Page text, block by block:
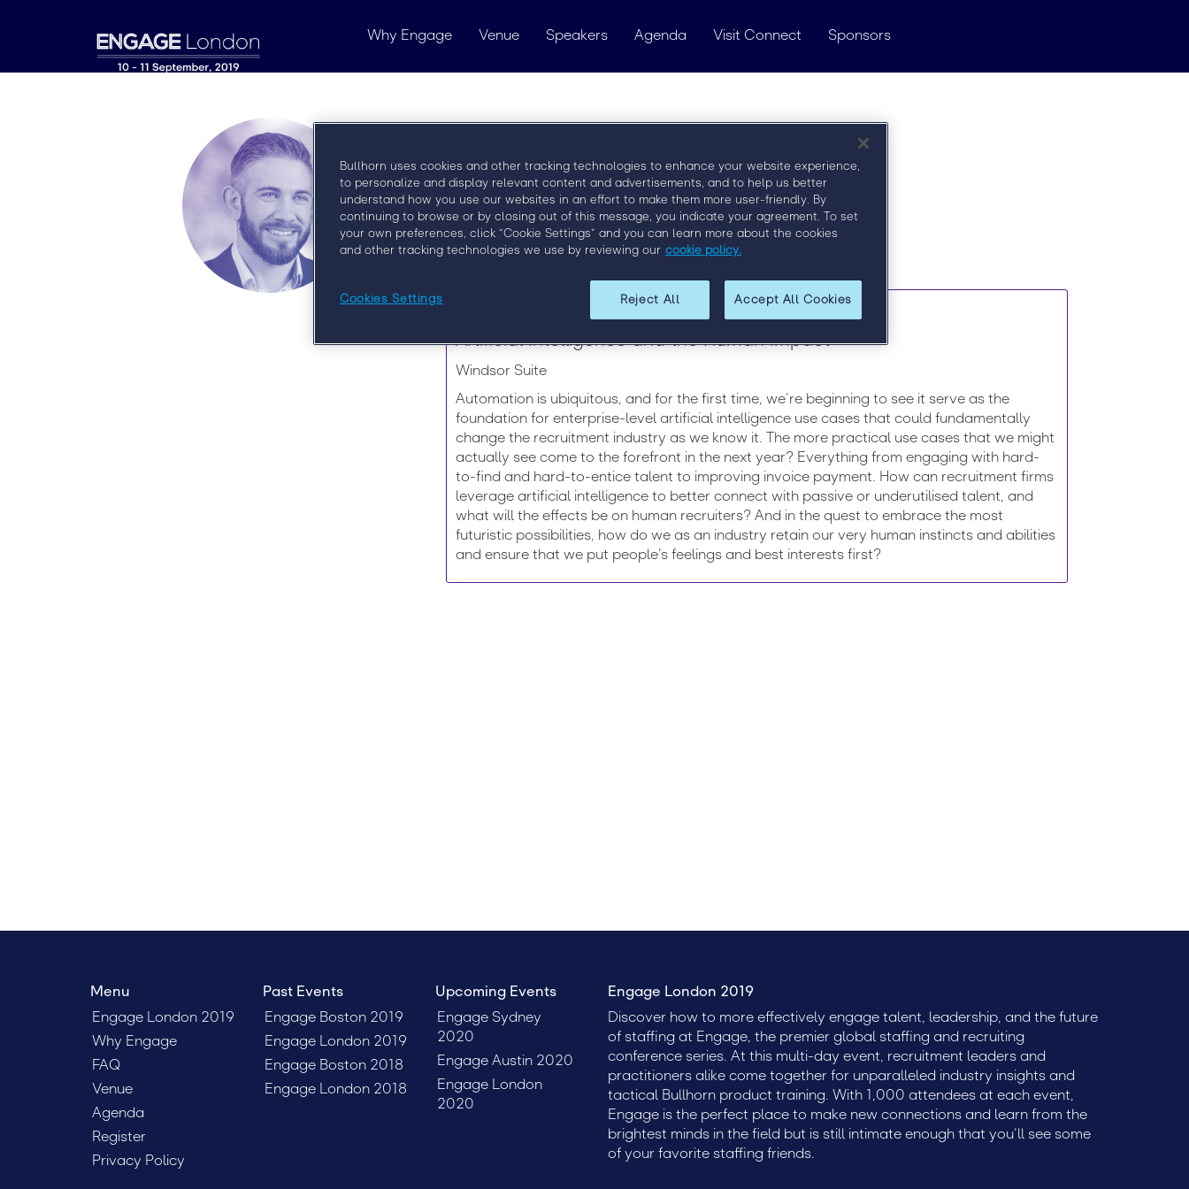
Why Engage Venue Speakers Agenda Visit Connect Sponsors
Matt Doucette
Recruitment Leader - Product Leadership
Tuesday, 10 September | 13:15 - 14:00
Artificial Intelligence and the Human Impact
Windsor Suite
Automation is ubiquitous, and for the first time, we’re beginning to see it serve as the
foundation for enterprise-level artificial intelligence use cases that could fundamentally
change the recruitment industry as we know it. The more practical use cases that we might
actually see come to the forefront in the next year? Everything from engaging with hard-
to-find and hard-to-entice talent to improving invoice payment. How can recruitment firms
leverage artificial intelligence to better connect with passive or underutilised talent, and
what will the effects be on human recruiters? And in the quest to embrace the most
futuristic possibilities, how do we as an industry retain our very human instincts and abilities
and ensure that we put people’s feelings and best interests first?
Menu
Engage London 2019
Why Engage
FAQ
Venue
Agenda
Register
Privacy Policy
Past Events
Engage Boston 2019
Engage London 2019
Engage Boston 2018
Engage London 2018
Upcoming Events
Engage Sydney
2020
Engage Austin 2020
Engage London
2020
Engage London 2019
Discover how to more effectively engage talent, leadership, and the future
of staffing at Engage, the premier global staffing and recruiting
conference series. At this multi-day event, recruitment leaders and
practitioners alike come together for unparalleled industry insights and
tactical Bullhorn product training. With 1,000 attendees at each event,
Engage is the perfect place to make new connections and learn from the
brightest minds in the field but is still intimate enough that you’ll see some
of your favorite staffing friends.
Bullhorn uses cookies and other tracking technologies to enhance your website experience,
to personalize and display relevant content and advertisements, and to help us better
understand how you use our websites in an effort to make them more user-friendly. By
continuing to browse or by closing out of this message, you indicate your agreement. To set
your own preferences, click “Cookie Settings” and you can learn more about the cookies
and other tracking technologies we use by reviewing our cookie policy.
Cookies Settings Reject All Accept All Cookies